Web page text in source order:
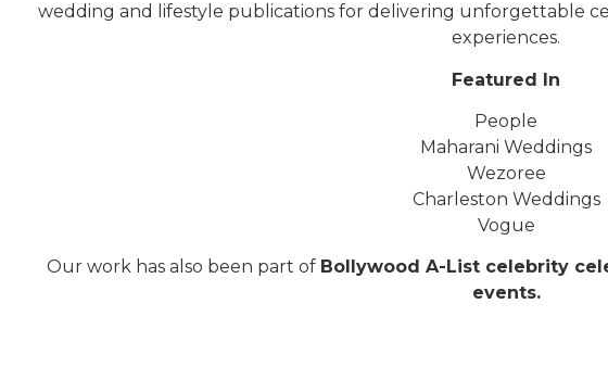
wedding and lifestyle publications for delivering unforgettable
experiences.
Featured In
People
Maharani Weddings
Wezoree
Charleston Weddings
Vogue
Our work has also been part of Bollywood A-List celebrity
events.